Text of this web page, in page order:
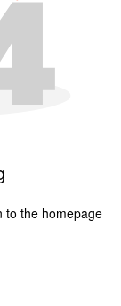
to the homepage